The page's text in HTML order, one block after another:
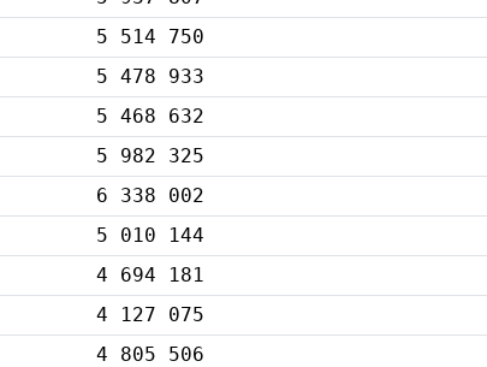
5 514 750
5 478 933
5 468 632
5 982 325
6 338 002
5 010 144
4 694 181
4 127 075
4 805 506